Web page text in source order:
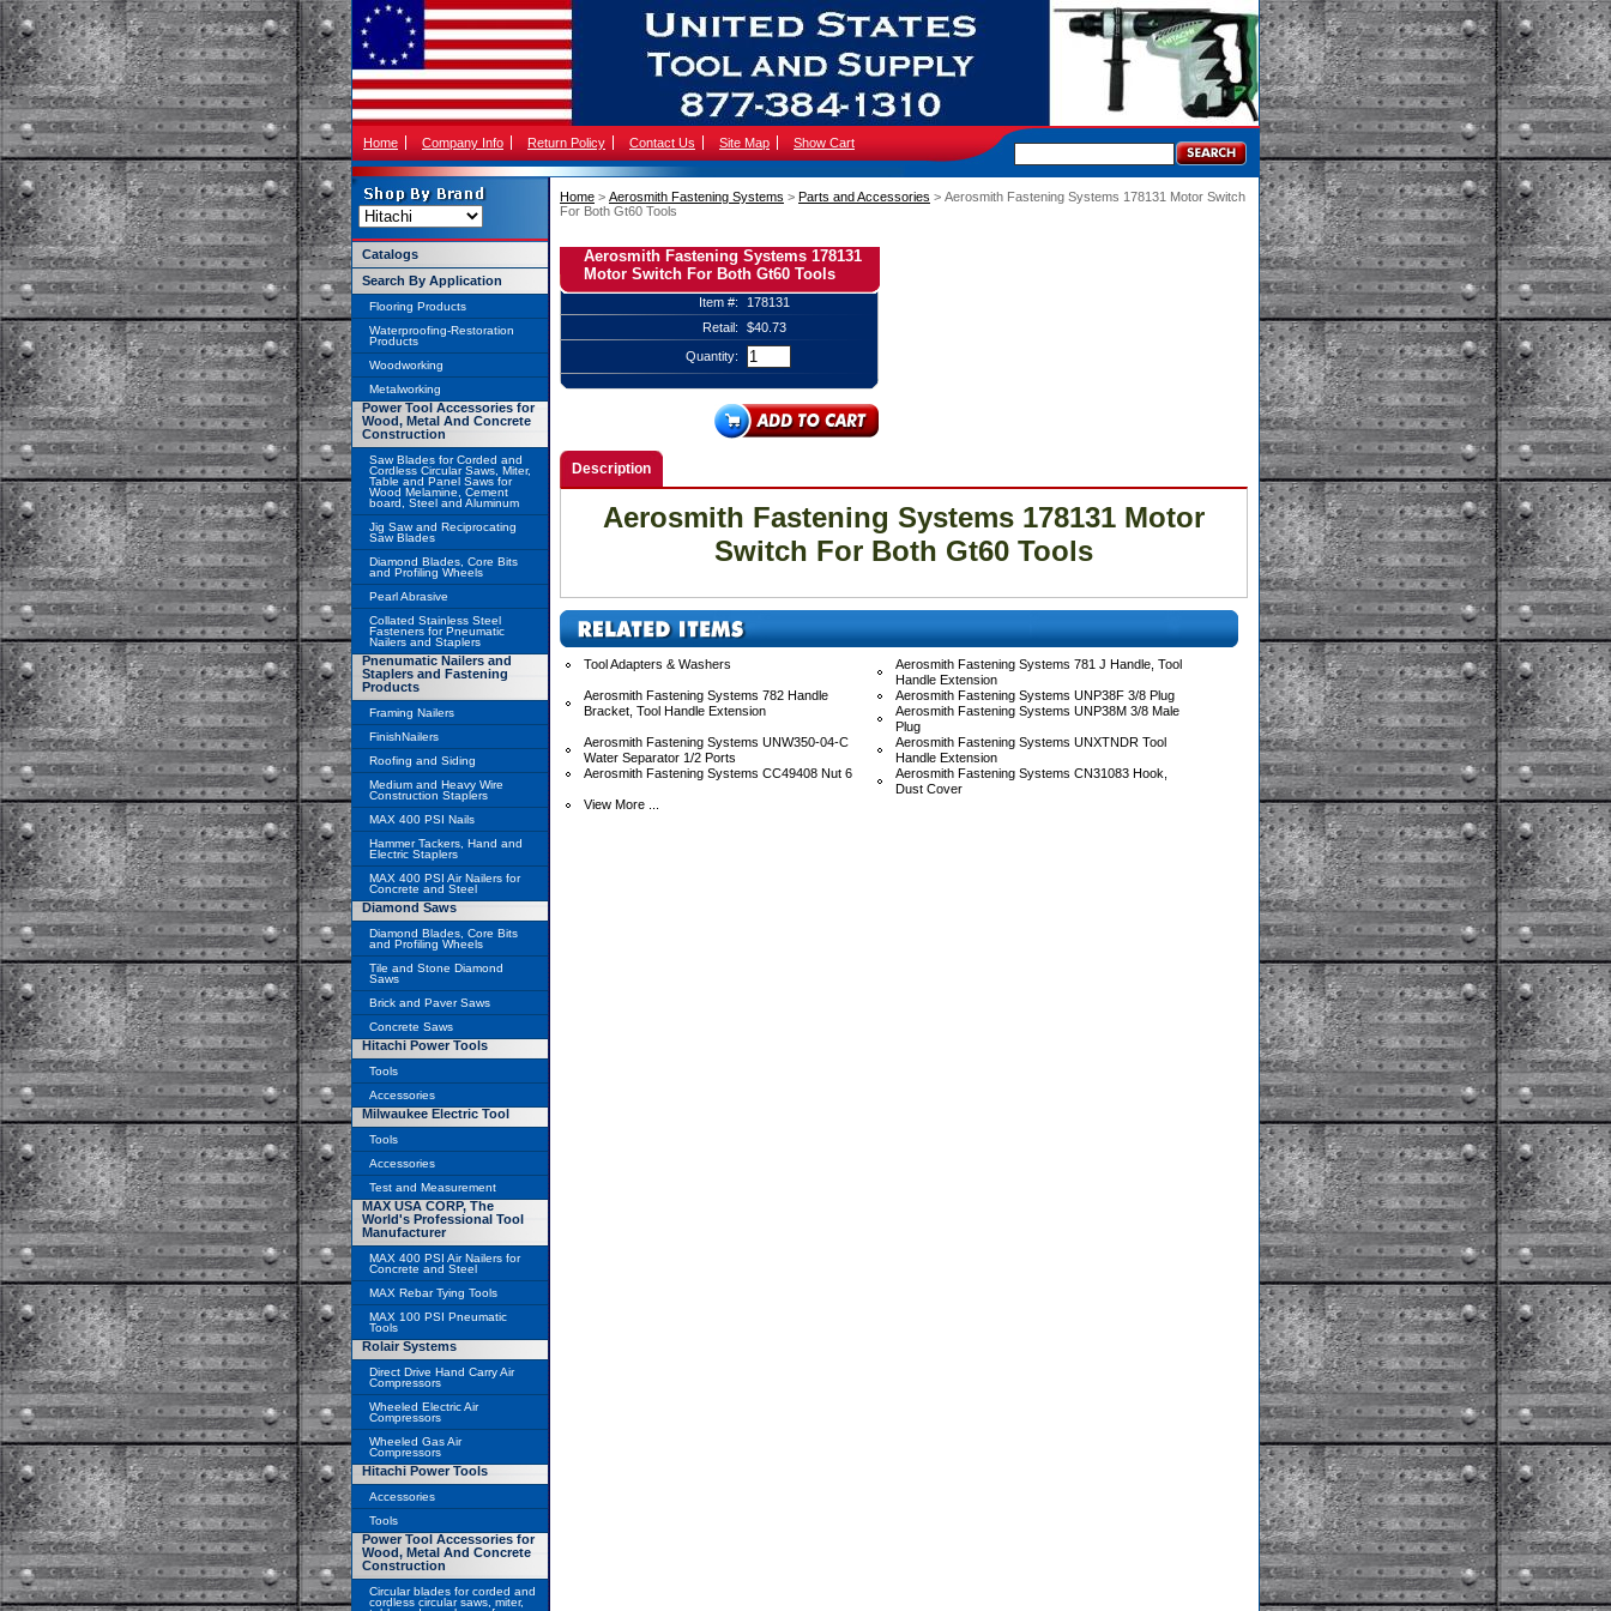
Home Company Info Return Policy Contact Us Site Map Show Cart
Home > Aerosmith Fastening Systems > Parts and Accessories > Aerosmith Fastening Systems 178131 Motor Switch
For Both Gt60 Tools
Aerosmith Fastening Systems 178131
Motor Switch For Both Gt60 Tools
Item #:
178131
Retail:
$40.73
Quantity:
Description
Aerosmith Fastening Systems 178131 Motor
Switch For Both Gt60 Tools
Tool Adapters & Washers
Aerosmith Fastening Systems 781 J Handle, Tool
Handle Extension
Aerosmith Fastening Systems 782 Handle
Bracket, Tool Handle Extension
Aerosmith Fastening Systems UNP38F 3/8 Plug
Aerosmith Fastening Systems UNP38M 3/8 Male
Plug
Aerosmith Fastening Systems UNW350-04-C
Water Separator 1/2 Ports
Aerosmith Fastening Systems UNXTNDR Tool
Handle Extension
Aerosmith Fastening Systems CC49408 Nut 6
Aerosmith Fastening Systems CN31083 Hook,
Dust Cover
View More ...
Catalogs
Search By Application
Flooring Products
Waterproofing-Restoration
Products
Woodworking
Metalworking
Power Tool Accessories for
Wood, Metal And Concrete
Construction
Saw Blades for Corded and
Cordless Circular Saws, Miter,
Table and Panel Saws for
Wood Melamine, Cement
board, Steel and Aluminum
Jig Saw and Reciprocating
Saw Blades
Diamond Blades, Core Bits
and Profiling Wheels
Pearl Abrasive
Collated Stainless Steel
Fasteners for Pneumatic
Nailers and Staplers
Pnenumatic Nailers and
Staplers and Fastening
Products
Framing Nailers
FinishNailers
Roofing and Siding
Medium and Heavy Wire
Construction Staplers
MAX 400 PSI Nails
Hammer Tackers, Hand and
Electric Staplers
MAX 400 PSI Air Nailers for
Concrete and Steel
Diamond Saws
Diamond Blades, Core Bits
and Profiling Wheels
Tile and Stone Diamond
Saws
Brick and Paver Saws
Concrete Saws
Hitachi Power Tools
Tools
Accessories
Milwaukee Electric Tool
Tools
Accessories
Test and Measurement
MAX USA CORP, The
World's Professional Tool
Manufacturer
MAX 400 PSI Air Nailers for
Concrete and Steel
MAX Rebar Tying Tools
MAX 100 PSI Pneumatic
Tools
Rolair Systems
Direct Drive Hand Carry Air
Compressors
Wheeled Electric Air
Compressors
Wheeled Gas Air
Compressors
Hitachi Power Tools
Accessories
Tools
Power Tool Accessories for
Wood, Metal And Concrete
Construction
Circular blades for corded and
cordless circular saws, miter,